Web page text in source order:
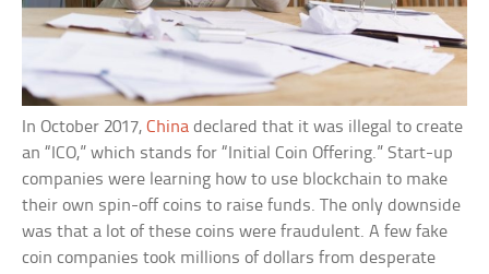
In October 2017,China declared that it was illegal to create
an “ICO,” which stands for “Initial Coin Offering.” Start-up
companies were learning how to use blockchain to make
their own spin-off coins to raise funds. The only downside
was that a lot of these coins were fraudulent. A few fake
coin companies took millions of dollars from desperate